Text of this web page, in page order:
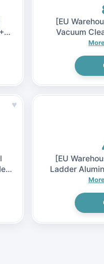
[EU
Vacuum
♥
[EU
Ladder